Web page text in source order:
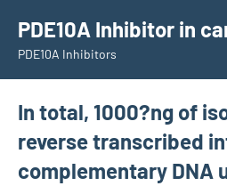
content
PDE10A Inhibitor in
PDE10A Inhibitors
In total, 1000?ng of
reverse transcribed
complementary DNA